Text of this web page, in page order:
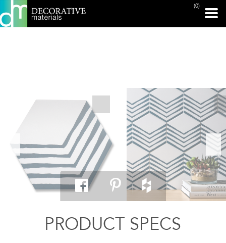
(0)
PRINT PAGE
PRODUCT SPECS